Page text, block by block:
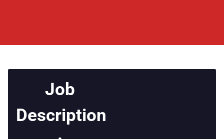
Job
Description